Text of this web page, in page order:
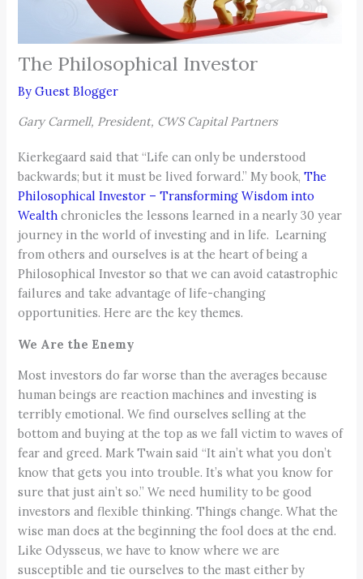
The Philosophical Investor
ByGuest Blogger
Gary Carmell, President, CWS Capital Partners
Kierkegaard said that “Life can only be understood
backwards; but it must be lived forward.” My book,The
Philosophical Investor – Transforming Wisdom into
Wealth chronicles the lessons learned in a nearly 30 year
journey in the world of investing and in life. Learning
from others and ourselves is at the heart of being a
Philosophical Investor so that we can avoid catastrophic
failures and take advantage of life-changing
opportunities. Here are the key themes.
We Are the Enemy
Most investors do far worse than the averages because
human beings are reaction machines and investing is
terribly emotional. We find ourselves selling at the
bottom and buying at the top as we fall victim to waves of
fear and greed. Mark Twain said “It ain’t what you don’t
know that gets you into trouble. It’s what you know for
sure that just ain’t so.” We need humility to be good
investors and flexible thinking. Things change. What the
wise man does at the beginning the fool does at the end.
Like Odysseus, we have to know where we are
susceptible and tie ourselves to the mast either by